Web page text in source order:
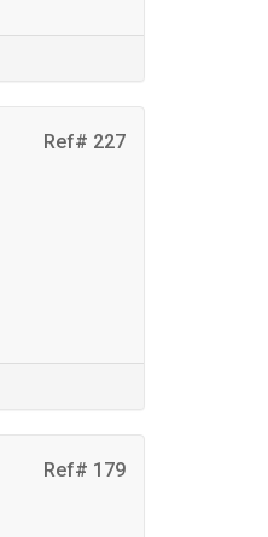
Ref# 227
Ref# 179